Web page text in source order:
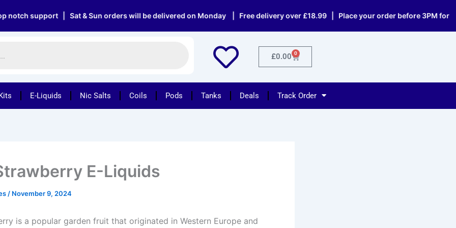
| Sat & Sun orders will be delivered on Monday | Free delivery over £18.99 | Place your order before 3PM for same
£0.00 0
Cart
E-Liquids Nic Salts Coils Pods Tanks Deals Track Order
E-Liquids
/ November 9, 2024
is a popular garden fruit that originated in Western Europe and